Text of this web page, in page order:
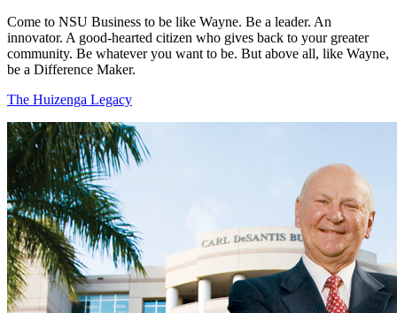
Come to NSU Business to be like Wayne. Be a leader. An
innovator. A good-hearted citizen who gives back to your greater
community. Be whatever you want to be. But above all, like Wayne,
be a Difference Maker.
The Huizenga Legacy